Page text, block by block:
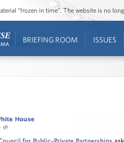
“frozen in time”. The website is no
BRIEFING ROOM ISSUES